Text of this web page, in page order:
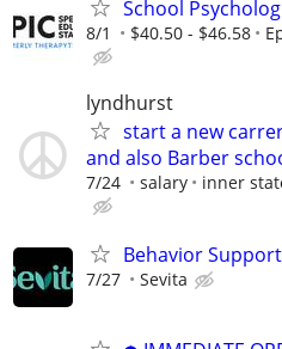
School
8/1 $40.50 - $46.58
lyndhurst
start a new
and also Barber
7/24 salary inner
Behavior
7/27 Sevita